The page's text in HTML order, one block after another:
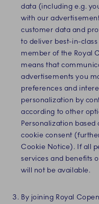
data (including e.g.
with our
customer data and
to deliver best-in-
member of the Royal
means that
advertisements you
preferences and
personalization by
according to other
Personalization based
cookie consent
Cookie Notice). If all
services and benefits
will not be available.
By joining Royal